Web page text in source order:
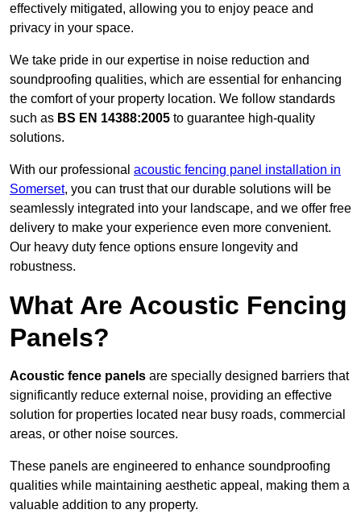
effectively mitigated, allowing you to enjoy peace and
privacy in your space.
We take pride in our expertise in noise reduction and
soundproofing qualities, which are essential for enhancing
the comfort of your property location. We follow standards
such as BS EN 14388:2005 to guarantee high-quality
solutions.
With our professional acoustic fencing panel installation in
Somerset, you can trust that our durable solutions will be
seamlessly integrated into your landscape, and we offer free
delivery to make your experience even more convenient.
Our heavy duty fence options ensure longevity and
robustness.
What Are Acoustic Fencing
Panels?
Acoustic fence panels are specially designed barriers that
significantly reduce external noise, providing an effective
solution for properties located near busy roads, commercial
areas, or other noise sources.
These panels are engineered to enhance soundproofing
qualities while maintaining aesthetic appeal, making them a
valuable addition to any property.